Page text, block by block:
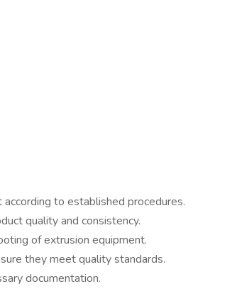
to established procedures.
quality and consistency.
of extrusion equipment.
they meet quality standards.
documentation.